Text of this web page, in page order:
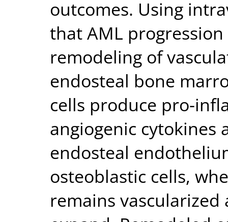
outcomes. Using
that AML
remodeling of
endosteal bone
cells produce pro-
angiogenic cytokines
endosteal
osteoblastic cells,
remains